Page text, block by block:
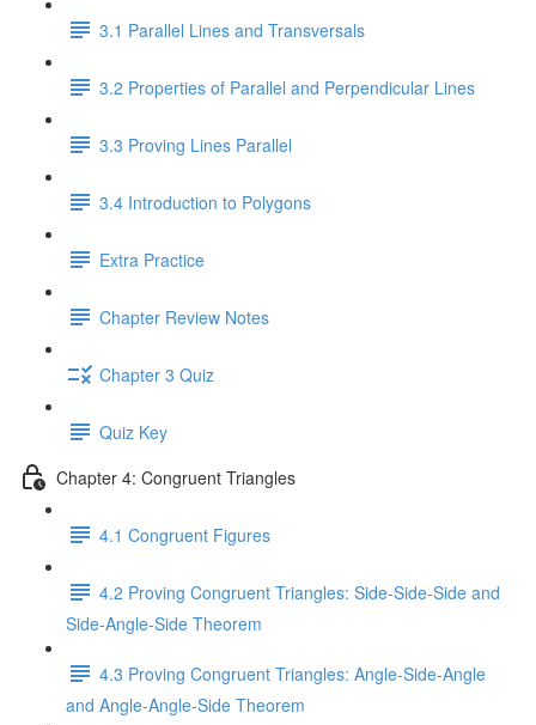
3.1 Parallel Lines and Transversals
3.2 Properties of Parallel and Perpendicular Lines
3.3 Proving Lines Parallel
3.4 Introduction to Polygons
Extra Practice
Chapter Review Notes
Chapter 3 Quiz
Quiz Key
Chapter 4: Congruent Triangles
4.1 Congruent Figures
4.2 Proving Congruent Triangles: Side-Side-Side and
Side-Angle-Side Theorem
4.3 Proving Congruent Triangles: Angle-Side-Angle
and Angle-Angle-Side Theorem